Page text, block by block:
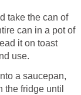
take the can of
can in a pot of
it on toast
use.
a saucepan,
the fridge until